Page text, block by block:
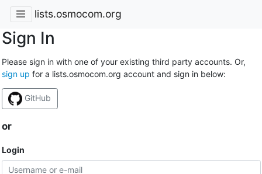
lists.osmocom.org
Sign In
Please sign in with one of your existing third party accounts. Or,
sign up for a lists.osmocom.org account and sign in below:
GitHub
or
Login